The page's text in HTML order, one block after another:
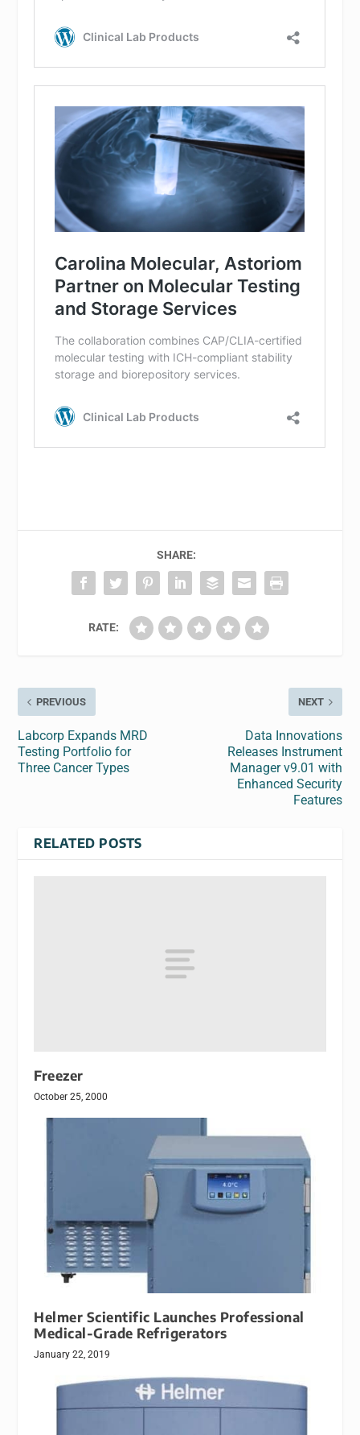
SHARE:
RATE:
PREVIOUS
Labcorp Expands MRD
Testing Portfolio for
Three Cancer Types
NEXT
Data Innovations
Releases Instrument
Manager v9.01 with
Enhanced Security
Features
RELATED POSTS
Freezer
October 25, 2000
Helmer Scientific Launches Professional
Medical-Grade Refrigerators
January 22, 2019